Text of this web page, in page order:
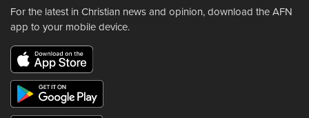
For the latest in Christian news and opinion, download the AFN
app to your mobile device.